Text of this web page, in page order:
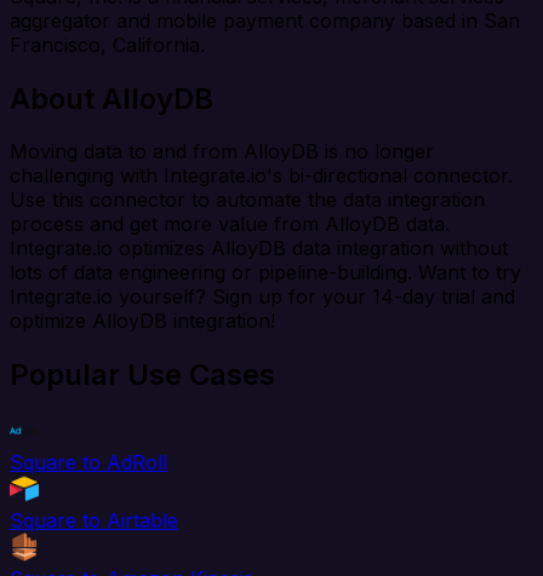
aggregator and mobile payment company based in San
Francisco, California.
About AlloyDB
Moving data to and from AlloyDB is no longer
challenging with Integrate.io's bi-directional connector.
Use this connector to automate the data integration
process and get more value from AlloyDB data.
Integrate.io optimizes AlloyDB data integration without
lots of data engineering or pipeline-building. Want to try
Integrate.io yourself? Sign up for your 14-day trial and
optimize AlloyDB integration!
Popular Use Cases
Square to AdRoll
Square to Airtable